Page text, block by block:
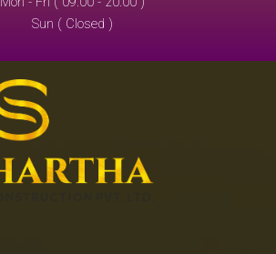
Sun ( Closed )